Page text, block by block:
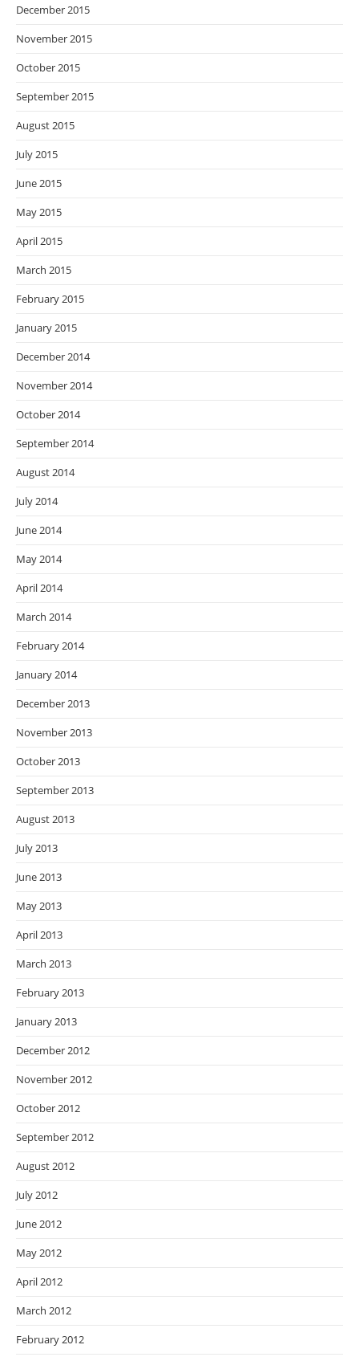
December 2015
November 2015
October 2015
September 2015
August 2015
July 2015
June 2015
May 2015
April 2015
March 2015
February 2015
January 2015
December 2014
November 2014
October 2014
September 2014
August 2014
July 2014
June 2014
May 2014
April 2014
March 2014
February 2014
January 2014
December 2013
November 2013
October 2013
September 2013
August 2013
July 2013
June 2013
May 2013
April 2013
March 2013
February 2013
January 2013
December 2012
November 2012
October 2012
September 2012
August 2012
July 2012
June 2012
May 2012
April 2012
March 2012
February 2012